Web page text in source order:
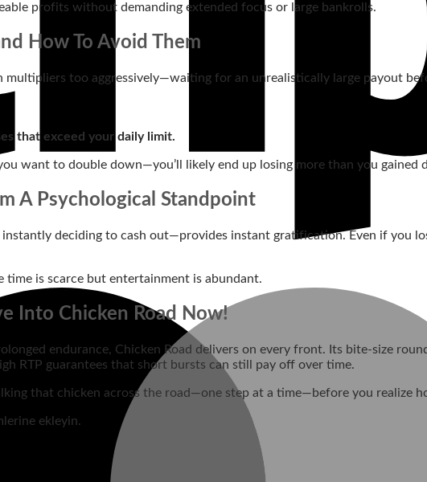
profits without demanding extended focus or large bankrolls.
How To Avoid Them
multipliers too aggressively—waiting for an unrealistically large payout
that exceed your daily limit.
want to double down—you’ll likely end up losing more than you gained
A Psychological Standpoint
deciding to cash out—provides instant gratification. Even if you
time is scarce but entertainment is abundant.
Into Chicken Road Now!
endurance, Chicken Road delivers on every front. Its bite‑size
RTP guarantees that short bursts can still pay off over time.
that chicken across the road—one step at a time—before you realize
ekleyin.